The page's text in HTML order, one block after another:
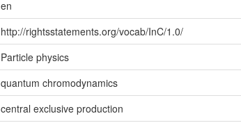
en
http://rightsstatements.org/vocab/InC/1.0/
Particle physics
quantum chromodynamics
central exclusive production